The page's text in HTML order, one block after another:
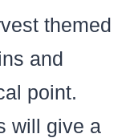
themed
and
point.
will give a